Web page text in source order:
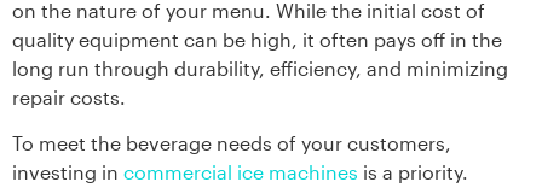
on the nature of your menu. While the initial cost of
quality equipment can be high, it often pays off in the
long run through durability, efficiency, and minimizing
repair costs.
To meet the beverage needs of your customers,
investing in commercial ice machines is a priority.